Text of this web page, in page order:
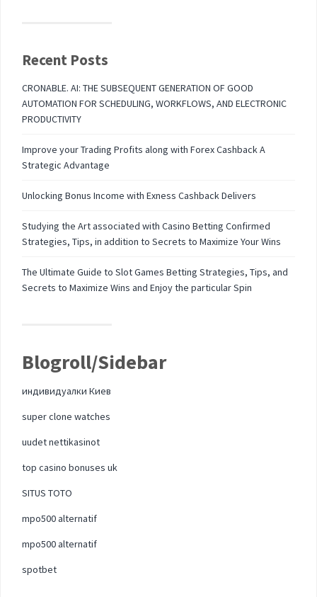
Recent Posts
CRONABLE. AI: THE SUBSEQUENT GENERATION OF GOOD
AUTOMATION FOR SCHEDULING, WORKFLOWS, AND ELECTRONIC
PRODUCTIVITY
Improve your Trading Profits along with Forex Cashback A
Strategic Advantage
Unlocking Bonus Income with Exness Cashback Delivers
Studying the Art associated with Casino Betting Confirmed
Strategies, Tips, in addition to Secrets to Maximize Your Wins
The Ultimate Guide to Slot Games Betting Strategies, Tips, and
Secrets to Maximize Wins and Enjoy the particular Spin
Blogroll/Sidebar
индивидуалки Киев
super clone watches
uudet nettikasinot
top casino bonuses uk
SITUS TOTO
mpo500 alternatif
mpo500 alternatif
spotbet